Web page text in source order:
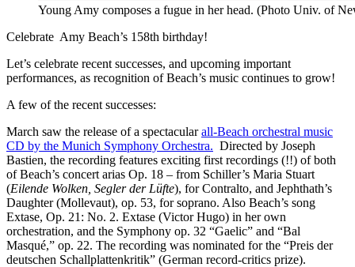
Young Amy composes a fugue in her head. (Photo Univ. of
Celebrate Amy Beach’s 158th birthday!
Let’s celebrate recent successes, and upcoming important
performances, as recognition of Beach’s music continues to grow!
A few of the recent successes:
March saw the release of a spectacularall-Beach orchestral music
CD by the Munich Symphony Orchestra. Directed by Joseph
Bastien, the recording features exciting first recordings (!!) of both
of Beach’s concert arias Op. 18 – from Schiller’s Maria Stuart
(Eilende Wolken, Segler der Lüfte), for Contralto, and Jephthath’s
Daughter (Mollevaut), op. 53, for soprano. Also Beach’s song
Extase, Op. 21: No. 2. Extase (Victor Hugo) in her own
orchestration, and the Symphony op. 32 “Gaelic” and “Bal
Masqué,” op. 22. The recording was nominated for the “Preis der
deutschen Schallplattenkritik” (German record-critics prize).